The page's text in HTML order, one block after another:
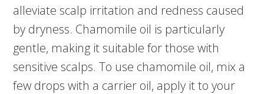
alleviate scalp irritation and redness caused
by dryness. Chamomile oil is particularly
gentle, making it suitable for those with
sensitive scalps. To use chamomile oil, mix a
few drops with a carrier oil, apply it to your